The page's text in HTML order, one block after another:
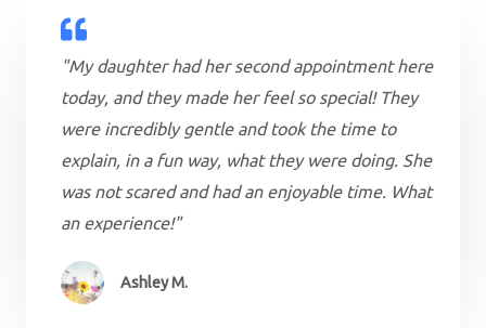
"My daughter had her second appointment here
today, and they made her feel so special! They
were incredibly gentle and took the time to
explain, in a fun way, what they were doing. She
was not scared and had an enjoyable time. What
an experience!"
Ashley M.